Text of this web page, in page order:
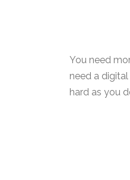
You need
need a
hard as you